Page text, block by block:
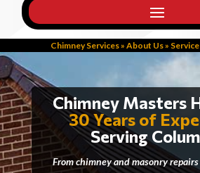
Chimney Services» About Us»
Chimney Masters
30 Years of
Serving
From chimney and masonry